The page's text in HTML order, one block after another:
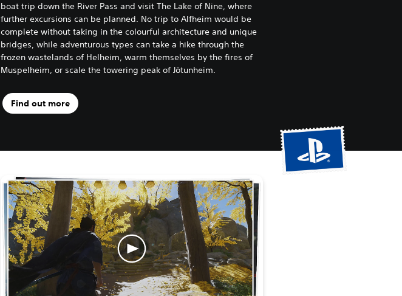
boat trip down the River Pass and visit The Lake of Nine, where
further excursions can be planned. No trip to Alfheim would be
complete without taking in the colourful architecture and unique
bridges, while adventurous types can take a hike through the
frozen wastelands of Helheim, warm themselves by the fires of
Muspelheim, or scale the towering peak of Jötunheim.
Find out more